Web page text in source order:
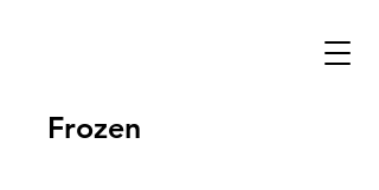
Frozen